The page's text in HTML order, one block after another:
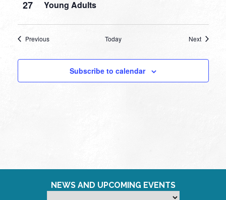
27 Young Adults
PreviousEvents Today NextEvents
Subscribe to calendar
NEWS AND UPCOMING EVENTS